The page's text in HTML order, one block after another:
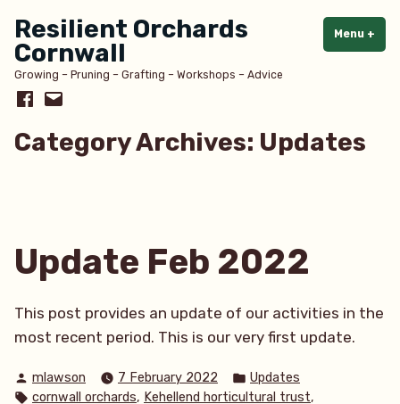
content
Resilient Orchards
Cornwall
Growing – Pruning – Grafting – Workshops – Advice
Menu +
Facebook
Email
Category Archives: Updates
Update Feb 2022
This post provides an update of our activities in the
most recent period. This is our very first update.
Posted
by
mlawson 7 February 2022
Posted
in
Updates
Tags:
cornwall orchards, Kehellend horticultural trust,